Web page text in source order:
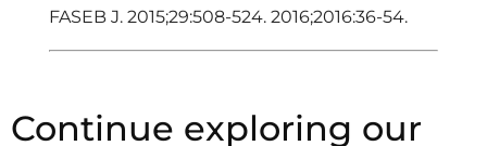
FASEB J. 2015;29:508-524. 2016;2016:36-54.
Continue exploring our